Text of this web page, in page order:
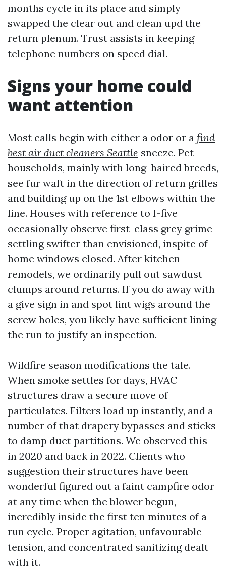
months cycle in its place and simply
swapped the clear out and clean upd the
return plenum. Trust assists in keeping
telephone numbers on speed dial.
Signs your home could
want attention
Most calls begin with either a odor or a find
best air duct cleaners Seattle sneeze. Pet
households, mainly with long-haired breeds,
see fur waft in the direction of return grilles
and building up on the 1st elbows within the
line. Houses with reference to I-five
occasionally observe first-class grey grime
settling swifter than envisioned, inspite of
home windows closed. After kitchen
remodels, we ordinarily pull out sawdust
clumps around returns. If you do away with
a give sign in and spot lint wigs around the
screw holes, you likely have sufficient lining
the run to justify an inspection.
Wildfire season modifications the tale.
When smoke settles for days, HVAC
structures draw a secure move of
particulates. Filters load up instantly, and a
number of that drapery bypasses and sticks
to damp duct partitions. We observed this
in 2020 and back in 2022. Clients who
suggestion their structures have been
wonderful figured out a faint campfire odor
at any time when the blower begun,
incredibly inside the first ten minutes of a
run cycle. Proper agitation, unfavourable
tension, and concentrated sanitizing dealt
with it.